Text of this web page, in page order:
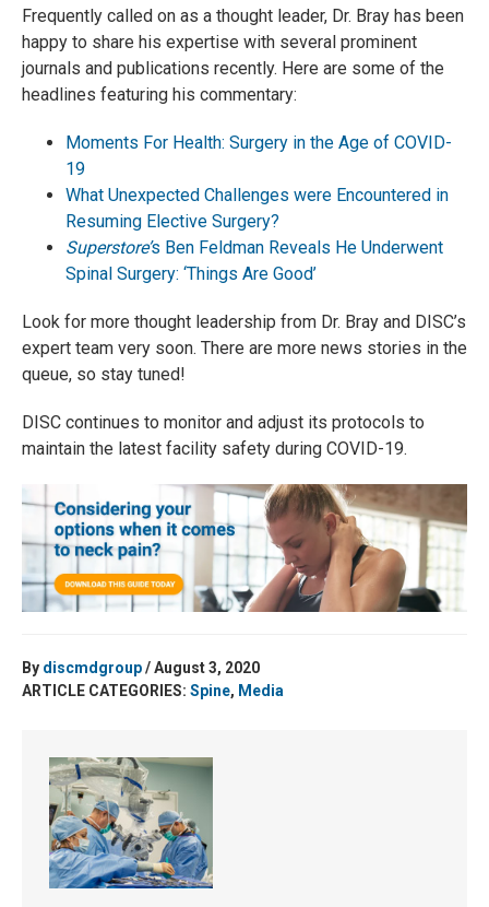
Frequently called on as a thought leader, Dr. Bray has been
happy to share his expertise with several prominent
journals and publications recently. Here are some of the
headlines featuring his commentary:
Moments For Health: Surgery in the Age of COVID-
19
What Unexpected Challenges were Encountered in
Resuming Elective Surgery?
Superstore’s Ben Feldman Reveals He Underwent
Spinal Surgery: ‘Things Are Good’
Look for more thought leadership from Dr. Bray and DISC’s
expert team very soon. There are more news stories in the
queue, so stay tuned!
DISC continues to monitor and adjust its protocols to
maintain the latest facility safety during COVID-19.
By discmdgroup/ August 3, 2020
ARTICLE CATEGORIES: Spine, Media